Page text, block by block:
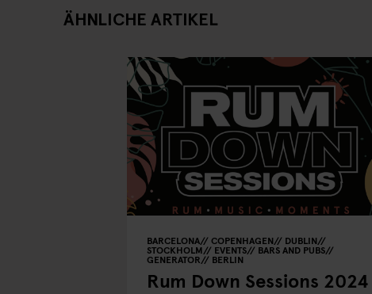
ÄHNLICHE ARTIKEL
BARCELONA COPENHAGEN DUBLIN
STOCKHOLM EVENTS BARS AND PUBS
GENERATOR BERLIN
Rum Down Sessions 2024